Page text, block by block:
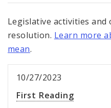
Legislative activities
resolution. Learn more
mean.
10/27/2023
First Reading